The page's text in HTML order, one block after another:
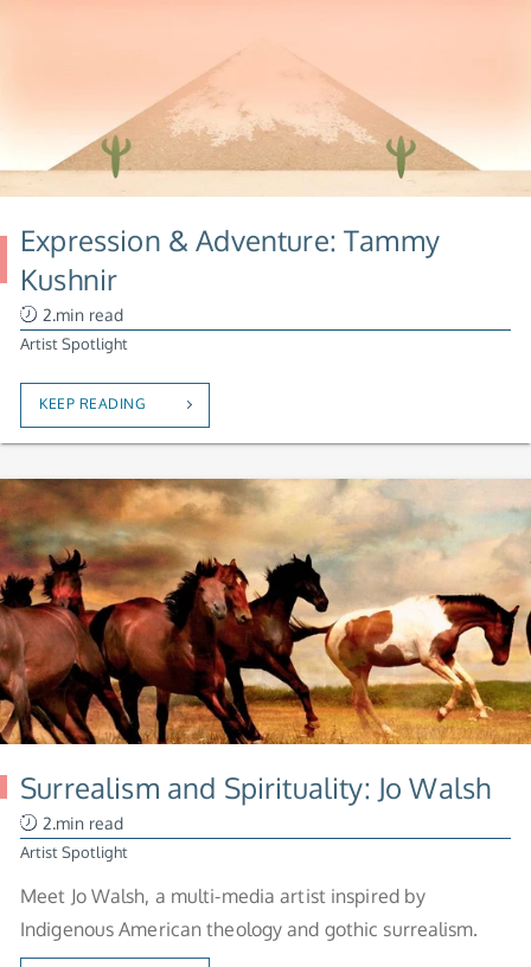
Expression & Adventure: Tammy
Kushnir
2.min read
Artist Spotlight
KEEP READING
Surrealism and Spirituality: Jo Walsh
2.min read
Artist Spotlight
Meet Jo Walsh, a multi-media artist inspired by
Indigenous American theology and gothic surrealism.